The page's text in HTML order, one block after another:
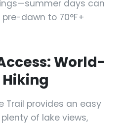
days can
dawn to 70°F+
World-
Trail provides an easy
of lake views,